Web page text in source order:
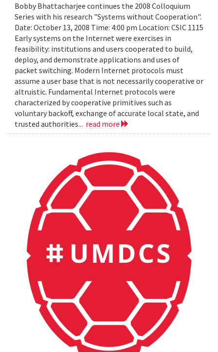
Bobby Bhattacharjee continues the 2008 Colloquium
Series with his research "Systems without Cooperation".
Date: October 13, 2008 Time: 4:00 pm Location: CSIC 1115
Early systems on the Internet were exercises in
feasibility: institutions and users cooperated to build,
deploy, and demonstrate applications and uses of
packet switching. Modern Internet protocols must
assume a user base that is not necessarily cooperative or
altruistic. Fundamental Internet protocols were
characterized by cooperative primitives such as
voluntary backoff, exchange of accurate local state, and
trusted authorities... read more